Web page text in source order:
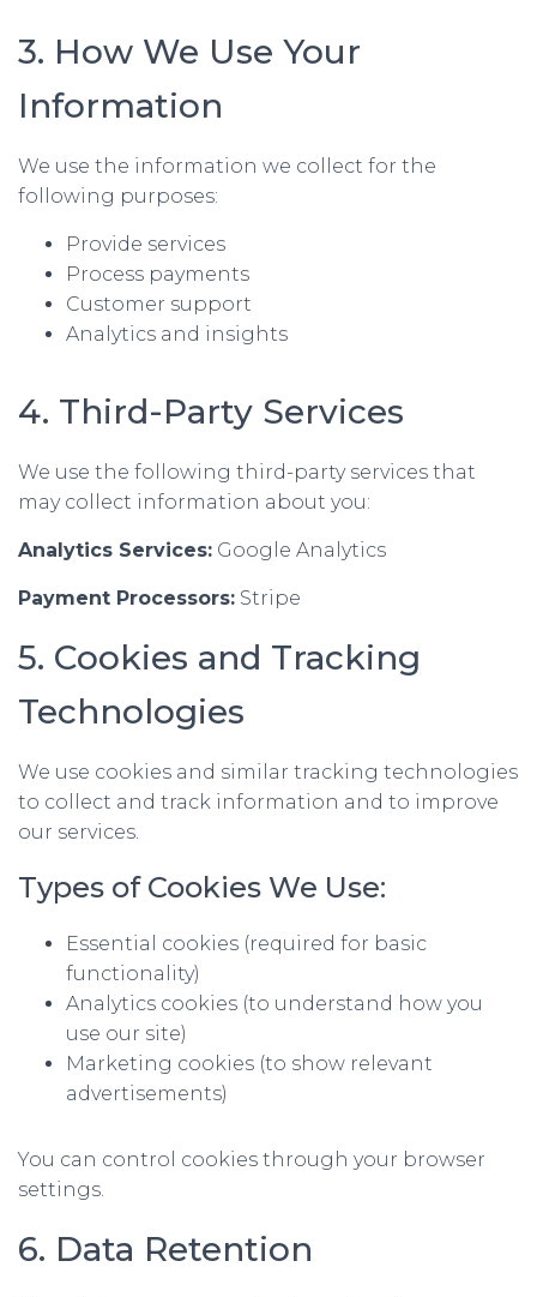
3. How We Use Your
Information
We use the information we collect for the
following purposes:
Provide services
Process payments
Customer support
Analytics and insights
4. Third-Party Services
We use the following third-party services that
may collect information about you:
Analytics Services: Google Analytics
Payment Processors: Stripe
5. Cookies and Tracking
Technologies
We use cookies and similar tracking technologies
to collect and track information and to improve
our services.
Types of Cookies We Use:
Essential cookies (required for basic
functionality)
Analytics cookies (to understand how you
use our site)
Marketing cookies (to show relevant
advertisements)
You can control cookies through your browser
settings.
6. Data Retention